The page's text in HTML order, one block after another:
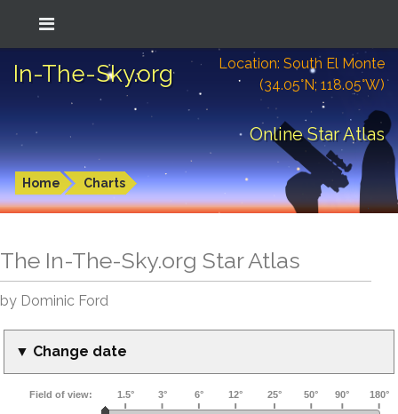
In-The-Sky.org
Location: South El Monte
(34.05°N; 118.05°W)
Online Star Atlas
Home Charts
The In-The-Sky.org Star Atlas
by Dominic Ford
▼ Change date